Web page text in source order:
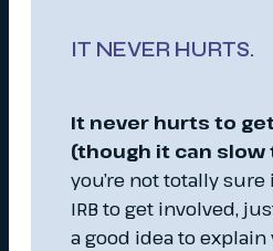
IT NEVER HURTS.
It never hurts to
(though it can slow
you’re not totally
IRB to get involved,
a good idea to